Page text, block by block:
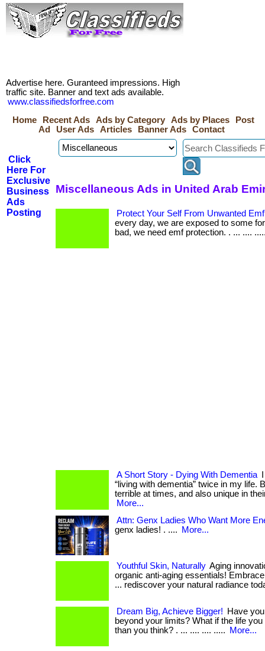
Advertise here. Guranteed impressions. High
traffic site. Banner and text ads available.
www.classifiedsforfree.com
Home
Recent Ads Ads by Category Ads by Places
Post
Ad
User Ads Articles Banner Ads Contact
Click
Here For
Exclusive
Business
Ads
Posting
Miscellaneous Ads in United Arab
Protect Your Self From Unwanted
every day, we are exposed to some
bad, we need emf protection. . ... ....
A Short Story - Dying With Dementia
“living with dementia” twice in my life.
terrible at times, and also unique in
More...
Attn: Genx Ladies Who Want More
genx ladies! . ....
More...
Youthful Skin, Naturally Aging
organic anti-aging essentials!
... rediscover your natural radiance
Dream Big, Achieve Bigger!
Have
beyond your limits? What if the life
than you think? . ... .... .... .....
More...